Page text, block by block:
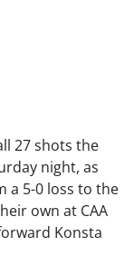
27 shots the
night, as
a 5-0 loss to the
own at CAA
Konsta